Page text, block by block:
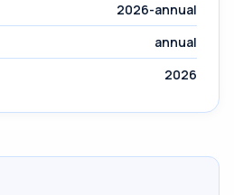
2026-annual
annual
2026